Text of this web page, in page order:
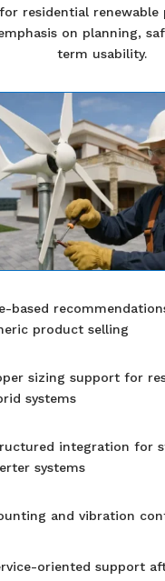
residential renewable
on planning,
term usability.
based
product selling
sizing support for
systems
integration for
systems
and vibration
oriented support